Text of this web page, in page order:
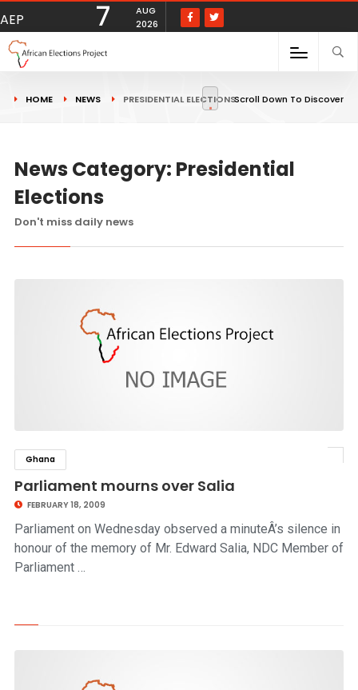
AEP 7
AUG
2026
HOME NEWS PRESIDENTIAL ELECTIONSScroll Down To Discover
News Category: Presidential
Elections
Don't miss daily news
Ghana
Parliament mourns over Salia
FEBRUARY 18, 2009
Parliament on Wednesday observed a minuteÂ’s silence in
honour of the memory of Mr. Edward Salia, NDC Member of
Parliament …